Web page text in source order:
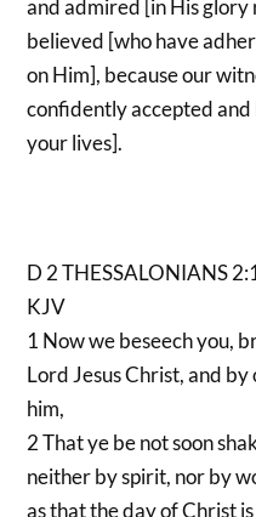
and admired [in His
believed [who have
on Him], because our
confidently accepted
your lives].
D 2 THESSALONIANS
KJV
1 Now we beseech you,
Lord Jesus Christ, and
him,
2 That ye be not soon
neither by spirit, nor by
as that the day of Christ